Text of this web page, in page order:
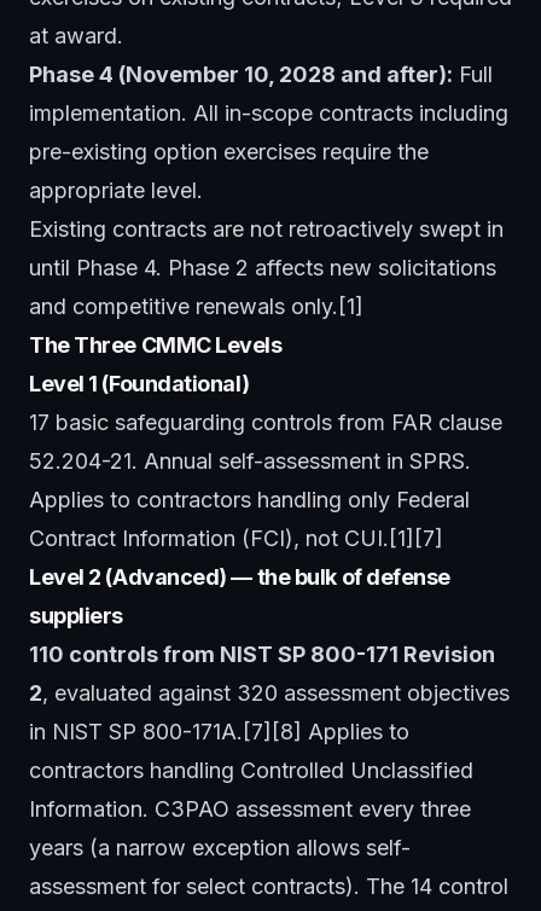
at award.
Phase 4 (November 10, 2028 and after): Full
implementation. All in-scope contracts including
pre-existing option exercises require the
appropriate level.
Existing contracts are not retroactively swept in
until Phase 4. Phase 2 affects new solicitations
and competitive renewals only.[1]
The Three CMMC Levels
Level 1 (Foundational)
17 basic safeguarding controls from FAR clause
52.204-21. Annual self-assessment in SPRS.
Applies to contractors handling only Federal
Contract Information (FCI), not CUI.[1][7]
Level 2 (Advanced) — the bulk of defense
suppliers
110 controls from NIST SP 800-171 Revision
2, evaluated against 320 assessment objectives
in NIST SP 800-171A.[7][8] Applies to
contractors handling Controlled Unclassified
Information. C3PAO assessment every three
years (a narrow exception allows self-
assessment for select contracts). The 14 control